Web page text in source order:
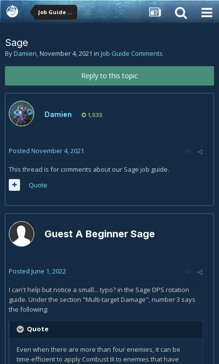
Job Guide Comments
Sage
ByDamien,November 4, 2021 in Job Guide Comments
Reply to this topic
Damien 1,533
Posted November 4, 2021
This thread is for comments about our Sage job guide.
Quote
Guest A Beginner Sage
Posted June 1, 2022
I can't help but notice a small... typo? in the Sage DPS rotation
guide. Under the section "Multi-target Damage", number 3 says
the following:
Quote
Even when there are more than four enemies, it can be
time-efficient to apply Combust III to enemies that have